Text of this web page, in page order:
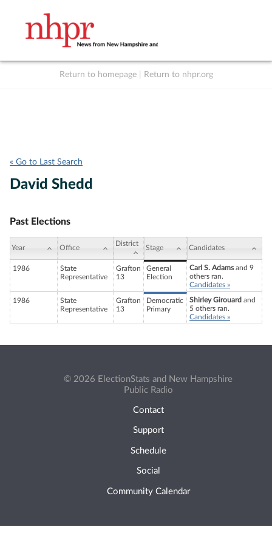
Return to homepage Return to nhpr.org
« Go to Last Search
David Shedd
Past Elections
Year Office
District
Stage Candidates
1986
State
Representative
Grafton
13
General
Election
Carl S. Adamsand 9
others ran.
Candidates »
1986
State
Representative
Grafton
13
Democratic
Primary
Shirley Girouard and
5 others ran.
Candidates »
© 2026 ElectionStats and New Hampshire
Public Radio
Contact
Support
Schedule
Social
Community Calendar